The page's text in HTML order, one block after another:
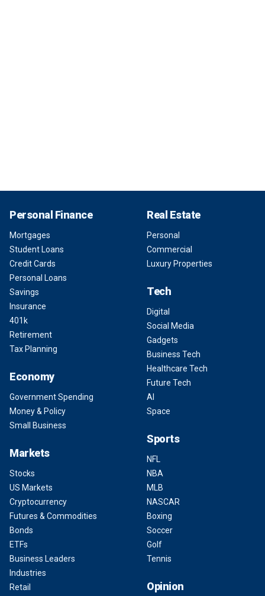
Personal Finance
Mortgages
Student Loans
Credit Cards
Personal Loans
Savings
Insurance
401k
Retirement
Tax Planning
Economy
Government Spending
Money & Policy
Small Business
Markets
Stocks
US Markets
Cryptocurrency
Futures & Commodities
Bonds
ETFs
Business Leaders
Industries
Retail
Real Estate
Personal
Commercial
Luxury Properties
Tech
Digital
Social Media
Gadgets
Business Tech
Healthcare Tech
Future Tech
AI
Space
Sports
NFL
NBA
MLB
NASCAR
Boxing
Soccer
Golf
Tennis
Opinion